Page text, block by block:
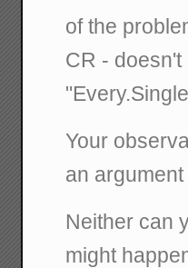
of the
CR -
Your
an
Neither can
might